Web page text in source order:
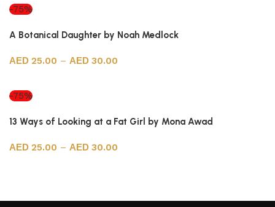
-75%
A Botanical Daughter by Noah Medlock
25.00 – 30.00
-75%
13 Ways of Looking at a Fat Girl by Mona Awad
25.00 – 30.00